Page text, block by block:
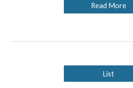
Read More
List